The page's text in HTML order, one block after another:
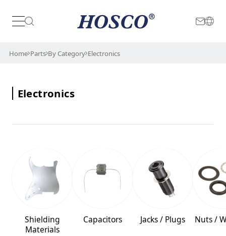
Japan
Home Parts By Category Electronics
Electronics
Shielding
Materials
Capacitors Jacks / Plugs Nuts /